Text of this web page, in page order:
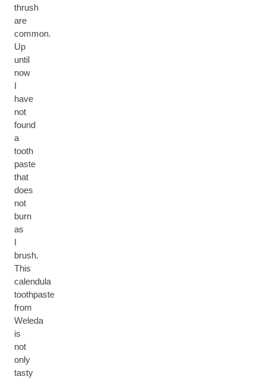
thrush
are
common.
Up
until
now
I
have
not
found
a
tooth
paste
that
does
not
burn
as
I
brush.
This
calendula
toothpaste
from
Weleda
is
not
only
tasty